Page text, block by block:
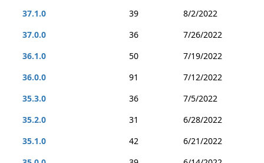
37.1.0
39
8/2/2022
37.0.0
36
7/26/2022
36.1.0
50
7/19/2022
36.0.0
91
7/12/2022
35.3.0
36
7/5/2022
35.2.0
31
6/28/2022
35.1.0
42
6/21/2022